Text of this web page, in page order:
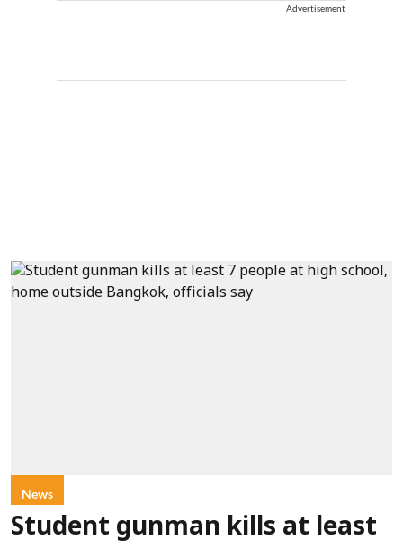
Advertisement
News
Student gunman kills at least